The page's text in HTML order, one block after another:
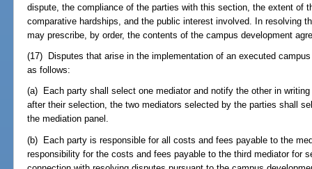
dispute, the compliance of the parties with this section, the extent of
comparative hardships, and the public interest involved. In resolving
may prescribe, by order, the contents of the campus development
(17) Disputes that arise in the implementation of an executed
as follows:
(a) Each party shall select one mediator and notify the other in
after their selection, the two mediators selected by the parties shall
the mediation panel.
(b) Each party is responsible for all costs and fees payable to the
responsibility for the costs and fees payable to the third mediator for